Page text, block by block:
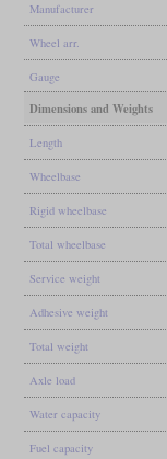
Manufacturer
Wheel arr.
Gauge
Dimensions and Weights
Length
Wheelbase
Rigid wheelbase
Total wheelbase
Service weight
Adhesive weight
Total weight
Axle load
Water capacity
Fuel capacity